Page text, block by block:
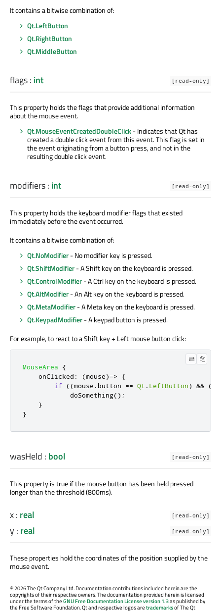
It contains a bitwise combination of:
Qt.LeftButton
Qt.RightButton
Qt.MiddleButton
flags: int [read-only]
This property holds the flags that provide additional information
about the mouse event.
Qt.MouseEventCreatedDoubleClick- Indicates that Qt has
created a double click event from this event. This flag is set in
the event originating from a button press, and not in the
resulting double click event.
modifiers: int [read-only]
This property holds the keyboard modifier flags that existed
immediately before the event occurred.
It contains a bitwise combination of:
Qt.NoModifier- No modifier key is pressed.
Qt.ShiftModifier- A Shift key on the keyboard is pressed.
Qt.ControlModifier- A Ctrl key on the keyboard is pressed.
Qt.AltModifier- An Alt key on the keyboard is pressed.
Qt.MetaModifier- A Meta key on the keyboard is pressed.
Qt.KeypadModifier- A keypad button is pressed.
For example, to react to a Shift key + Left mouse button click:
MouseArea
{
onClicked : (mouse)=>
{
if
((mouse . button == Qt . LeftButton) && (
doSomething();
}
}
wasHeld : bool [read-only]
This property is true if the mouse button has been held pressed
longer than the threshold (800ms).
x: real [read-only]
y: real [read-only]
These properties hold the coordinates of the position supplied by the
mouse event.
©2026 The Qt Company Ltd. Documentation contributions included herein are the
copyrights of their respective owners. The documentation provided herein is licensed
under the terms of theGNU Free Documentation License version 1.3as published by
the Free Software Foundation. Qt and respective logos aretrademarksof The Qt